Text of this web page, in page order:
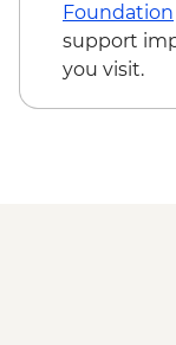
Foundation
support
you visit.